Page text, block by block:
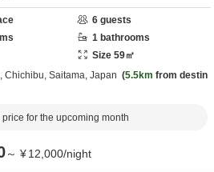
6 guests
1 bathrooms
Size 59㎡
Chichibu, Saitama, Japan 5.5km from destin
price for the upcoming month
～ ¥12,000/night